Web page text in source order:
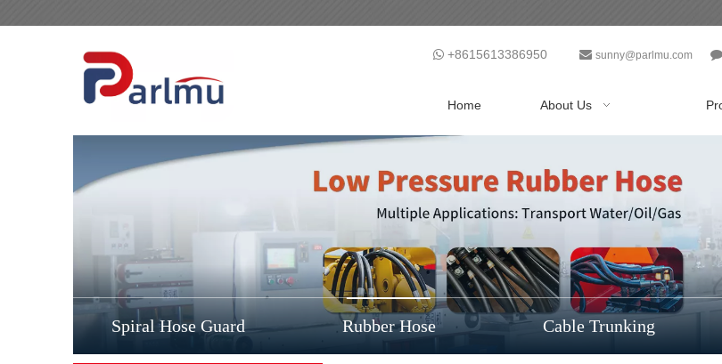
 +8615613386950  sunny@parlmu.com 
Home About Us
Spiral Hose Guard Rubber Hose Cable Trunking